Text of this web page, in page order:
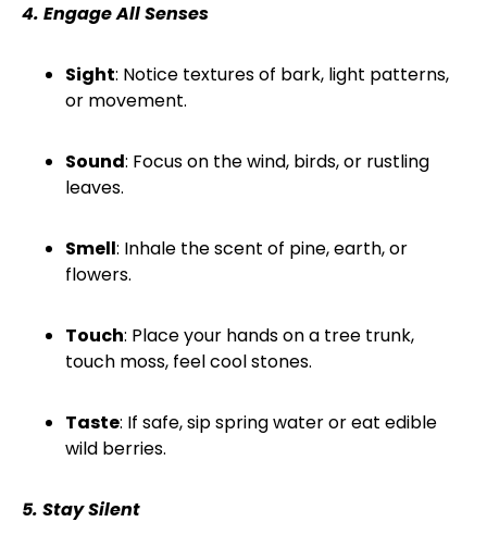
4. Engage All Senses
Sight: Notice textures of bark, light patterns,
or movement.
Sound: Focus on the wind, birds, or rustling
leaves.
Smell: Inhale the scent of pine, earth, or
flowers.
Touch: Place your hands on a tree trunk,
touch moss, feel cool stones.
Taste: If safe, sip spring water or eat edible
wild berries.
5. Stay Silent